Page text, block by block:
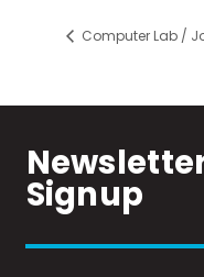
Computer Lab /
Signup